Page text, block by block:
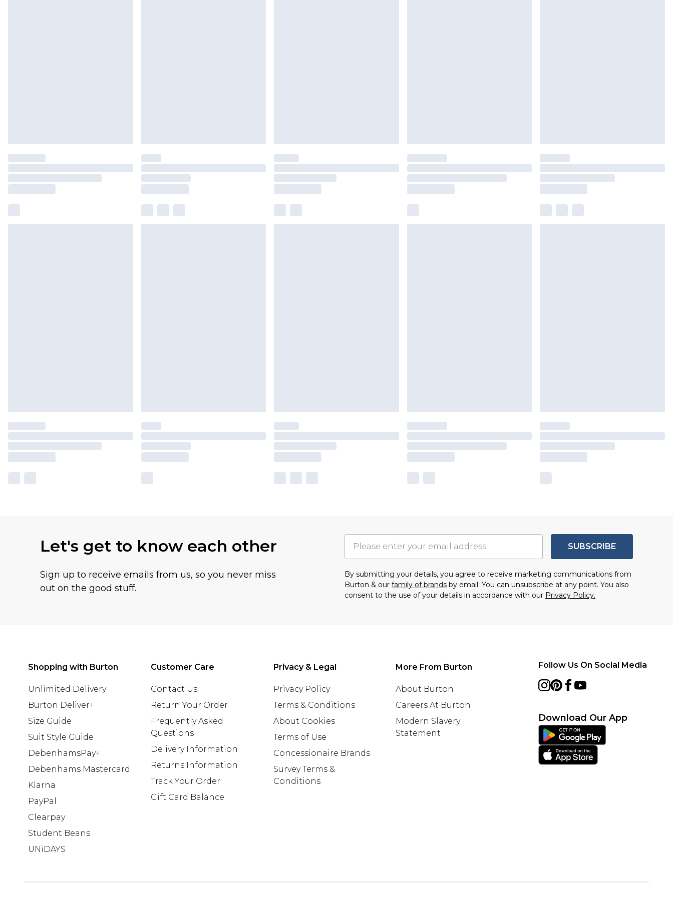
Let's get to know each other
Sign up to receive emails from us, so you never miss
out on the good stuff.
SUBSCRIBE
By submitting your details, you agree to receive marketing communications from
Burton & our family of brands by email. You can unsubscribe at any point. You also
consent to the use of your details in accordance with our Privacy Policy.
Shopping with Burton
Unlimited Delivery
Burton Deliver+
Size Guide
Suit Style Guide
DebenhamsPay+
Debenhams Mastercard
Klarna
PayPal
Clearpay
Student Beans
UNiDAYS
Customer Care
Contact Us
Return Your Order
Frequently Asked
Questions
Delivery Information
Returns Information
Track Your Order
Gift Card Balance
Privacy & Legal
Privacy Policy
Terms & Conditions
About Cookies
Terms of Use
Concessionaire Brands
Survey Terms &
Conditions
More From Burton
About Burton
Careers At Burton
Modern Slavery
Statement
Follow Us On Social Media
Download Our App